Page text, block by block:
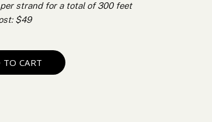
per strand for a total of 300 feet
$49